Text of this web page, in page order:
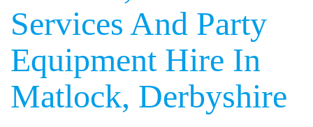
Services And Party
Equipment Hire In
Matlock, Derbyshire